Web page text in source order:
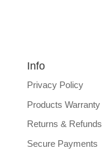
Info
Privacy Policy
Products Warranty
Returns & Refunds
Secure Payments